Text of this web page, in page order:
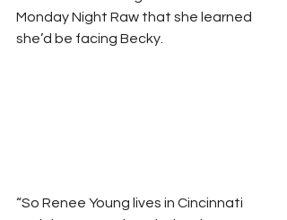
Monday Night Raw that she learned
she’d be facing Becky.
“So Renee Young lives in Cincinnati